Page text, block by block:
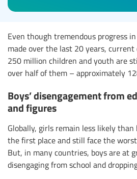
Even though tremendous progress
made over the last 20 years,
250 million children and youth are
over half of them – approximately
Boys’ disengagement from
and figures
Globally, girls remain less likely
the first place and still face the
But, in many countries, boys are at
disengaging from school and